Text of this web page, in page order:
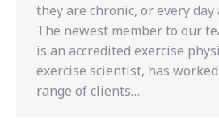
they are chronic, or every day
The newest member to our
is an accredited exercise
exercise scientist, has
range of clients…